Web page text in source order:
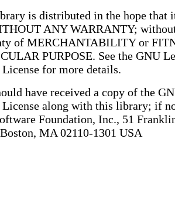
is distributed in the hope that
ANY WARRANTY;
of MERCHANTABILITY or
PURPOSE. See the GNU
for more details.
have received a copy of the
along with this library; if
Foundation, Inc., 51
MA 02110-1301 USA